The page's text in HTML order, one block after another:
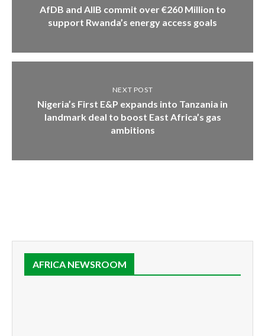
AfDB and AIIB commit over €260 Million to
support Rwanda’s energy access goals
NEXT POST
Nigeria’s First E&P expands into Tanzania in
landmark deal to boost East Africa’s gas
ambitions
AFRICA NEWSROOM